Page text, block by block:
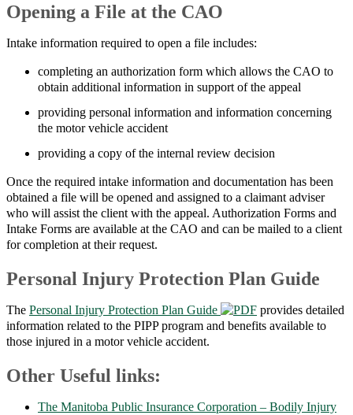
Opening a File at the CAO
Intake information required to open a file includes:
completing an authorization form which allows the CAO to
obtain additional information in support of the appeal
providing personal information and information concerning
the motor vehicle accident
providing a copy of the internal review decision
Once the required intake information and documentation has been
obtained a file will be opened and assigned to a claimant adviser
who will assist the client with the appeal. Authorization Forms and
Intake Forms are available at the CAO and can be mailed to a client
for completion at their request.
Personal Injury Protection Plan Guide
The Personal Injury Protection Plan Guide
provides detailed
information related to the PIPP program and benefits available to
those injured in a motor vehicle accident.
Other Useful links:
The Manitoba Public Insurance Corporation – Bodily Injury